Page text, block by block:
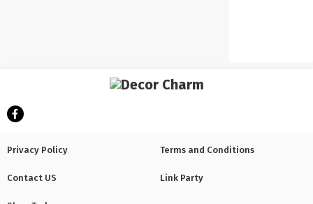
Privacy Policy Terms and Conditions
Contact US Link Party